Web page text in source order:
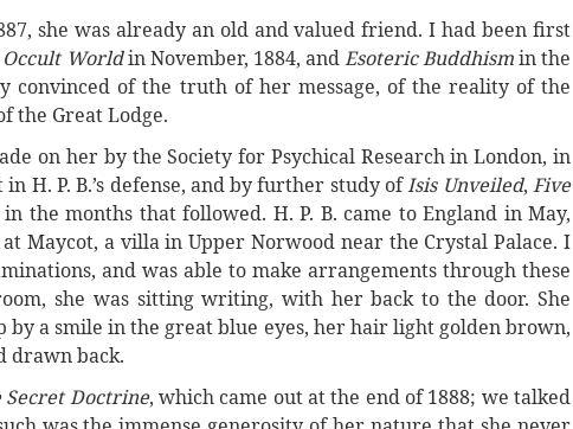
she was already an old and valued friend. I had been first
Occult Worldin November, 1884, andEsoteric Buddhismin the
convinced of the truth of her message, of the reality of the
the Great Lodge.
on her by the Society for Psychical Research in London, in
H. P. B.’s defense, and by further study ofIsis Unveiled,Five
the months that followed. H. P. B. came to England in May,
Maycot, a villa in Upper Norwood near the Crystal Palace. I
and was able to make arrangements through these
she was sitting writing, with her back to the door. She
a smile in the great blue eyes, her hair light golden brown,
drawn back.
Secret Doctrine, which came out at the end of 1888; we talked